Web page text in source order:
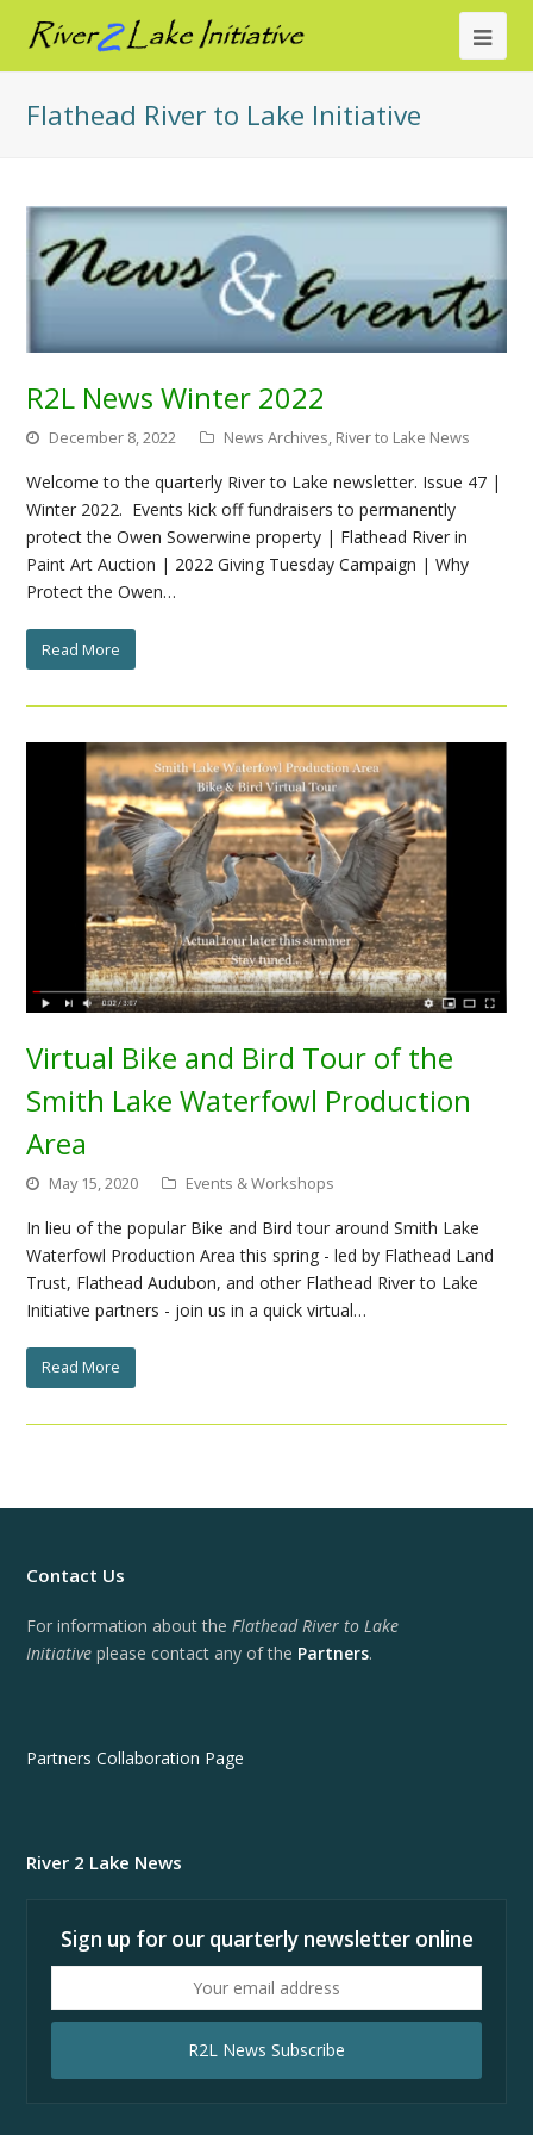
Flathead River to Lake Initiative
R2L News Winter 2022
December 8, 2022 News Archives, River to Lake News
Welcome to the quarterly River to Lake newsletter. Issue 47 |
Winter 2022. Events kick off fundraisers to permanently
protect the Owen Sowerwine property | Flathead River in
Paint Art Auction | 2022 Giving Tuesday Campaign | Why
Protect the Owen…
Read More
Virtual Bike and Bird Tour of the
Smith Lake Waterfowl Production
Area
May 15, 2020 Events & Workshops
In lieu of the popular Bike and Bird tour around Smith Lake
Waterfowl Production Area this spring - led by Flathead Land
Trust, Flathead Audubon, and other Flathead River to Lake
Initiative partners - join us in a quick virtual…
Read More
Contact Us
For information about the Flathead River to Lake
Initiativeplease contact any of the Partners.
Partners Collaboration Page
River 2 Lake News
Sign up for our quarterly newsletter online
email
R2L News Subscribe